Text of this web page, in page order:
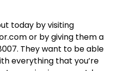
today by visiting
or by giving them a
They want to be able
everything that you’re